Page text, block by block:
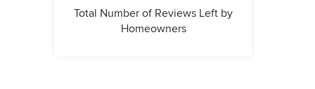
Total Number of Reviews Left by
Homeowners